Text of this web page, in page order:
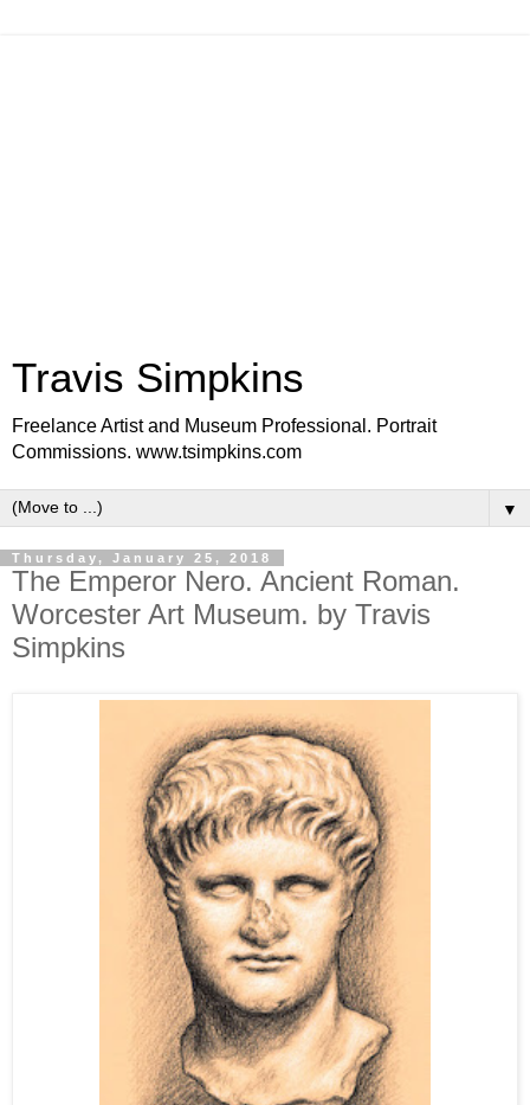
Travis Simpkins
Freelance Artist and Museum Professional. Portrait
Commissions. www.tsimpkins.com
▼
Thursday, January 25, 2018
The Emperor Nero. Ancient Roman.
Worcester Art Museum. by Travis
Simpkins